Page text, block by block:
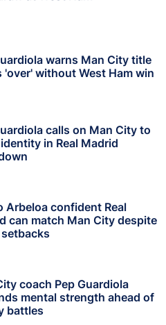
warns Man City title
'over' without West Ham win
calls on Man City to
in Real Madrid
Arbeloa confident Real
can match Man City despite
coach Pep Guardiola
mental strength ahead of
battles